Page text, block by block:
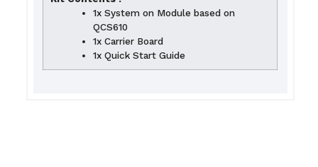
1x System on Module based on
QCS610
1x Carrier Board
1x Quick Start Guide